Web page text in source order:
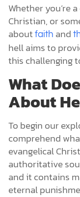
Whether you’re
Christian, or
about faith and
hell aims to
this challenging
What
About
To begin our
comprehend
evangelical
authoritative
and it contains
eternal